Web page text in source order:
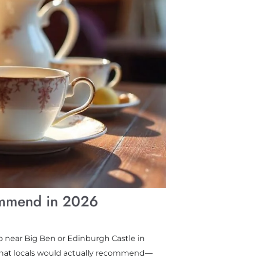
in 2026
Big Ben or Edinburgh Castle in
locals would actually recommend—